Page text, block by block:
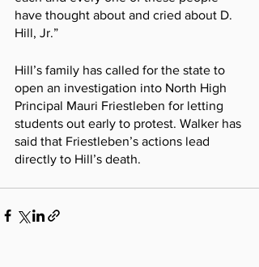
have thought about and cried about D.
Hill, Jr.”
Hill’s family has called for the state to
open an investigation into North High
Principal Mauri Friestleben for letting
students out early to protest. Walker has
said that Friestleben’s actions lead
directly to Hill’s death.